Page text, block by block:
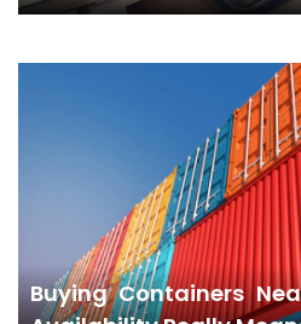
Buying Containers